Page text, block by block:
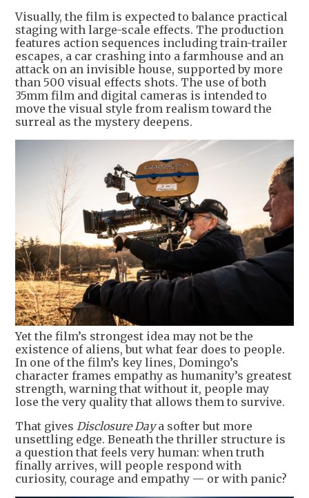
Visually, the film is expected to balance practical
staging with large-scale effects. The production
features action sequences including train-trailer
escapes, a car crashing into a farmhouse and an
attack on an invisible house, supported by more
than 500 visual effects shots. The use of both
35mm film and digital cameras is intended to
move the visual style from realism toward the
surreal as the mystery deepens.
Yet the film’s strongest idea may not be the
existence of aliens, but what fear does to people.
In one of the film’s key lines, Domingo’s
character frames empathy as humanity’s greatest
strength, warning that without it, people may
lose the very quality that allows them to survive.
That gives Disclosure Daya softer but more
unsettling edge. Beneath the thriller structure is
a question that feels very human: when truth
finally arrives, will people respond with
curiosity, courage and empathy — or with panic?